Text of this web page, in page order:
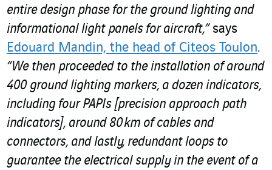
entire design phase for the ground lighting and
informational light panels for aircraft,” says
Edouard Mandin, the head of Citeos Toulon.
“We then proceeded to the installation of around
400 ground lighting markers, a dozen indicators,
including four PAPIs [precision approach path
indicators], around 80 km of cables and
connectors, and lastly, redundant loops to
guarantee the electrical supply in the event of a